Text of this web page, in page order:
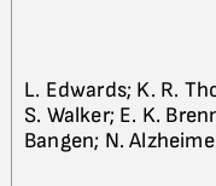
L. Edwards; K. R.
S. Walker; E. K.
Bangen; N.